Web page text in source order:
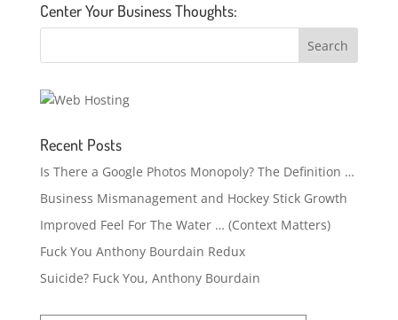
Center Your Business Thoughts:
Recent Posts
Is There a Google Photos Monopoly? The Definition …
Business Mismanagement and Hockey Stick Growth
Improved Feel For The Water … (Context Matters)
Fuck You Anthony Bourdain Redux
Suicide? Fuck You, Anthony Bourdain